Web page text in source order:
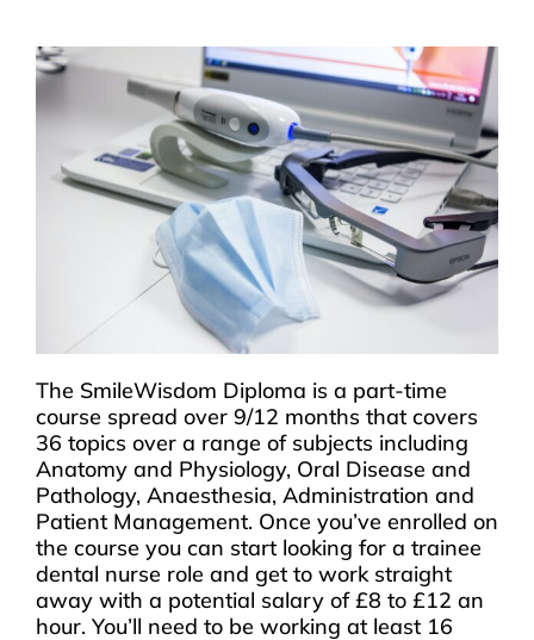
The SmileWisdom Diploma is a part-time
course spread over 9/12 months that covers
36 topics over a range of subjects including
Anatomy and Physiology, Oral Disease and
Pathology, Anaesthesia, Administration and
Patient Management. Once you’ve enrolled on
the course you can start looking for a trainee
dental nurse role and get to work straight
away with a potential salary of £8 to £12 an
hour. You’ll need to be working at least 16